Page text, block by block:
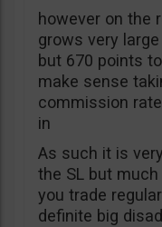
however on the
grows very
but 670 points
make sense
commission
in
As such it is
the SL but
you trade
definite big